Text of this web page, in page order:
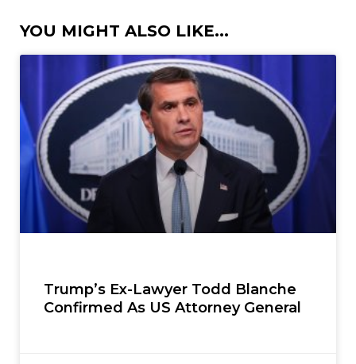
YOU MIGHT ALSO LIKE...
Trump’s Ex-Lawyer Todd Blanche
Confirmed As US Attorney General